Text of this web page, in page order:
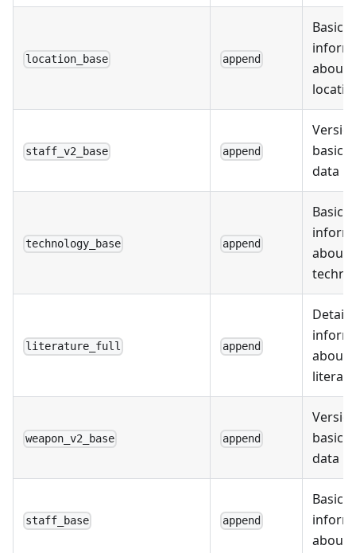
location_base append
Basic
about
staff_v2_base append
basic
data
technology_base append
Basic
about
literature_full append
about
weapon_v2_base append
basic
data
staff_base append
Basic
about